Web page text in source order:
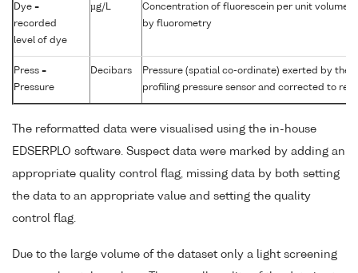
Dye =
recorded
level of dye
µg/L
Concentration of fluorescein per unit volume
by fluorometry
Press =
Pressure
Decibars
Pressure (spatial co-ordinate) exerted by the
profiling pressure sensor and corrected to
The reformatted data were visualised using the in-house
EDSERPLO software. Suspect data were marked by adding an
appropriate quality control flag, missing data by both setting
the data to an appropriate value and setting the quality
control flag.
Due to the large volume of the dataset only a light screening